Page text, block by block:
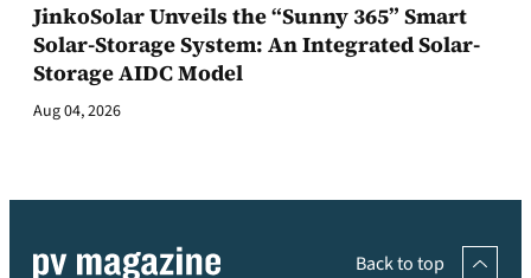
JinkoSolar Unveils the “Sunny 365” Smart
Solar-Storage System: An Integrated Solar-
Storage AIDC Model
Aug 04, 2026
Back to top